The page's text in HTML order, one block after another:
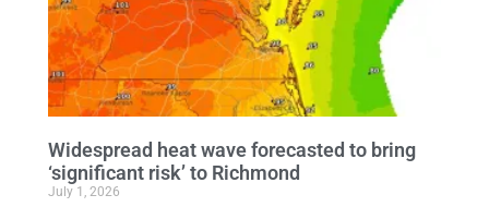
Widespread heat wave forecasted to bring
‘significant risk’ to Richmond
July 1, 2026